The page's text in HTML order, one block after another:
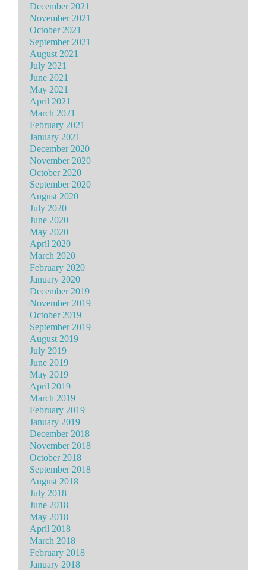
December 2021
November 2021
October 2021
September 2021
August 2021
July 2021
June 2021
May 2021
April 2021
March 2021
February 2021
January 2021
December 2020
November 2020
October 2020
September 2020
August 2020
July 2020
June 2020
May 2020
April 2020
March 2020
February 2020
January 2020
December 2019
November 2019
October 2019
September 2019
August 2019
July 2019
June 2019
May 2019
April 2019
March 2019
February 2019
January 2019
December 2018
November 2018
October 2018
September 2018
August 2018
July 2018
June 2018
May 2018
April 2018
March 2018
February 2018
January 2018